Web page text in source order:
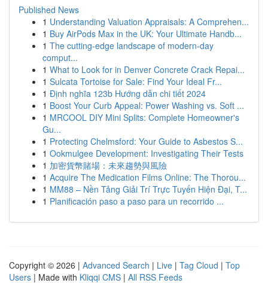
Published News
1 Understanding Valuation Appraisals: A Comprehen...
1 Buy AirPods Max in the UK: Your Ultimate Handb...
1 The cutting-edge landscape of modern-day
comput...
1 What to Look for in Denver Concrete Crack Repai...
1 Sulcata Tortoise for Sale: Find Your Ideal Fr...
1 Định nghĩa 123b Hướng dẫn chi tiết 2024
1 Boost Your Curb Appeal: Power Washing vs. Soft ...
1 MRCOOL DIY Mini Splits: Complete Homeowner's
Gu...
1 Protecting Chelmsford: Your Guide to Asbestos S...
1 Ookmulgee Development: Investigating Their Tests
1 加密貨幣賭場：未來趨勢與風險
1 Acquire The Medication Films Online: The Thorou...
1 MM88 – Nền Tảng Giải Trí Trực Tuyến Hiện Đại, T...
1 Planificación paso a paso para un recorrido ...
Copyright © 2026 | Advanced Search | Live | Tag Cloud | Top
Users | Made with Kliqqi CMS | All RSS Feeds